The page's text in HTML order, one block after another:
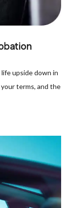
upside down in
terms, and the